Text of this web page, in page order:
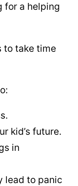
for a helping
to take time
kid’s future.
in
lead to panic